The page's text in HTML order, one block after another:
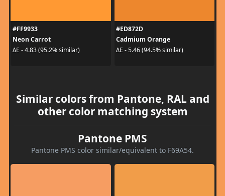
#FF9933
Neon Carrot
ΔE - 4.83 (95.2% similar)
#ED872D
Cadmium Orange
ΔE - 5.46 (94.5% similar)
Similar colors from Pantone, RAL and
other color matching system
Pantone PMS
Pantone PMS color similar/equivalent to F69A54.